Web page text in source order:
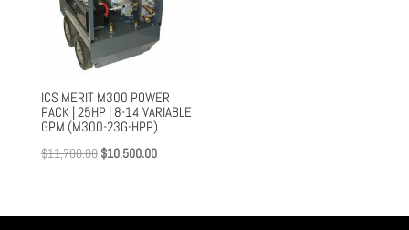
ICS MERIT M300 POWER
PACK | 25HP | 8-14 VARIABLE
GPM (M300-23G-HPP)
$11,700.00 Original
$10,500.00Current